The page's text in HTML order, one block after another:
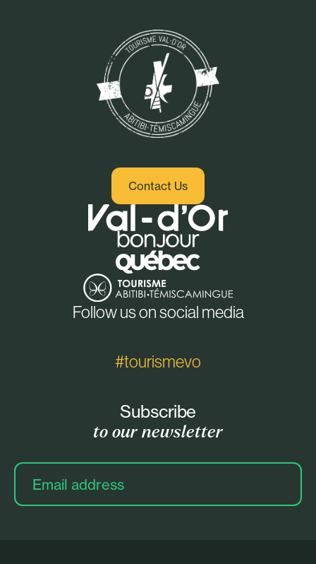
Contact Us
Follow us on social media
#tourismevo
Subscribe
to our newsletter
Email
address